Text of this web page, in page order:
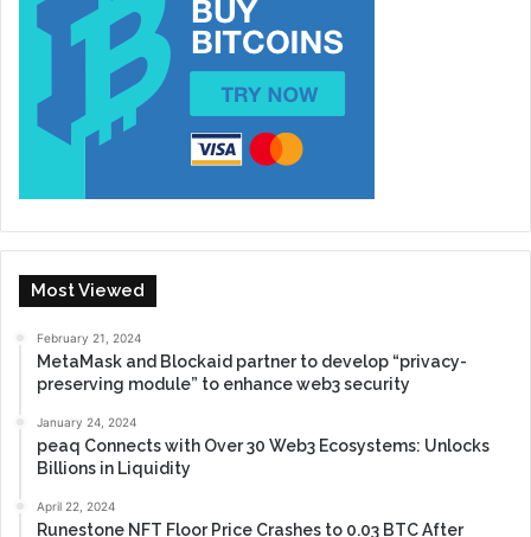
Most Viewed
February 21, 2024
MetaMask and Blockaid partner to develop “privacy-
preserving module” to enhance web3 security
January 24, 2024
peaq Connects with Over 30 Web3 Ecosystems: Unlocks
Billions in Liquidity
April 22, 2024
Runestone NFT Floor Price Crashes to 0.03 BTC After